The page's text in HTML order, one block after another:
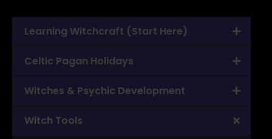
Learning Witchcraft (Start Here)
Celtic Pagan Holidays
Witches & Psychic Development
Witch Tools